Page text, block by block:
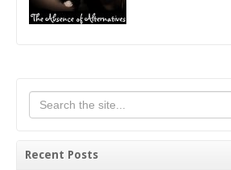
Recent Posts